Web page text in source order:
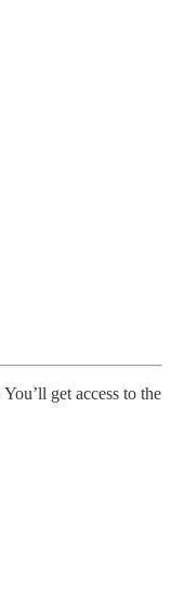
get access to the